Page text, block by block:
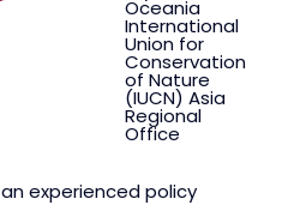
Oceania
International
Union for
Conservation
of Nature
(IUCN) Asia
Regional
Office
experienced policy